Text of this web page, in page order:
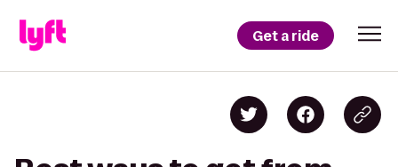
Get a ride